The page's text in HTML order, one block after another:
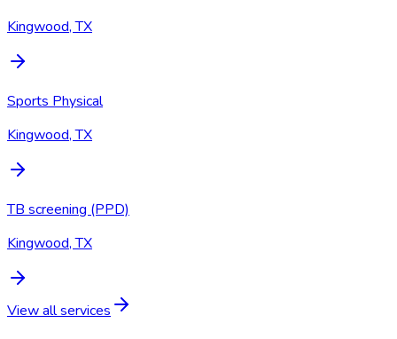
Kingwood, TX
Sports Physical
Kingwood, TX
TB screening (PPD)
Kingwood, TX
View all services